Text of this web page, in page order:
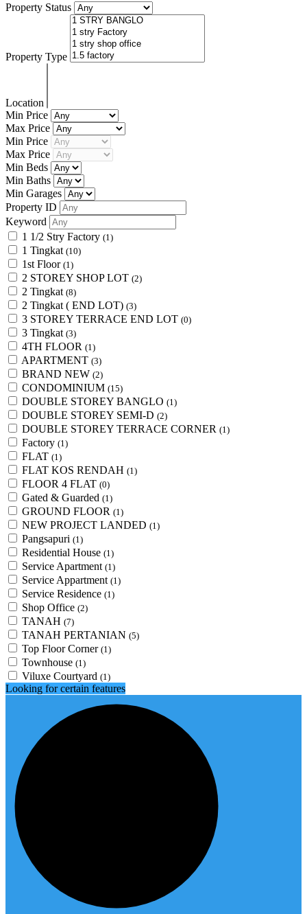
Property Status
Property Type
Location
Min Price
Max Price
Min Price
Max Price
Min Beds
Min Baths
Min Garages
Property ID
Keyword
1 1/2 Stry Factory (1)
1 Tingkat (10)
1st Floor (1)
2 STOREY SHOP LOT (2)
2 Tingkat (8)
2 Tingkat ( END LOT) (3)
3 STOREY TERRACE END LOT (0)
3 Tingkat (3)
4TH FLOOR (1)
APARTMENT (3)
BRAND NEW (2)
CONDOMINIUM (15)
DOUBLE STOREY BANGLO (1)
DOUBLE STOREY SEMI-D (2)
DOUBLE STOREY TERRACE CORNER (1)
Factory (1)
FLAT (1)
FLAT KOS RENDAH (1)
FLOOR 4 FLAT (0)
Gated & Guarded (1)
GROUND FLOOR (1)
NEW PROJECT LANDED (1)
Pangsapuri (1)
Residential House (1)
Service Apartment (1)
Service Appartment (1)
Service Residence (1)
Shop Office (2)
TANAH (7)
TANAH PERTANIAN (5)
Top Floor Corner (1)
Townhouse (1)
Viluxe Courtyard (1)
Looking for certain features